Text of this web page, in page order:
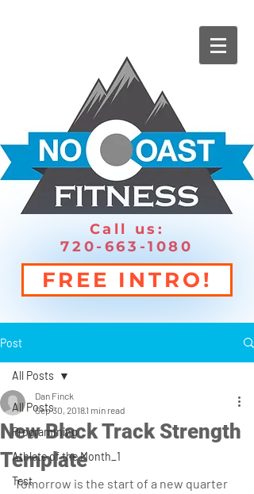
Call us:
720-663-1080
FREE INTRO!
Post
All Posts
Programming
Athlete of the Month_1
Test
All Posts
New Black Track Strength
Template
Dan Finck
Sep 30, 20181 min read
Tomorrow is the start of a new quarter